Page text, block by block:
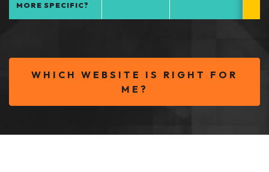
MORE SPECIFIC?
WHICH WEBSITE IS RIGHT FOR
ME?